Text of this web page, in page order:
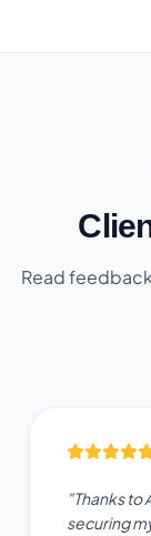
Read
"Thanks to
securing